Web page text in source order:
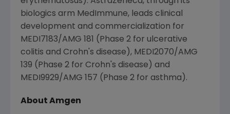
biologics arm MedImmune, leads clinical
development and commercialization for
MEDI7183/AMG 181 (Phase 2 for ulcerative
colitis and Crohn's disease), MEDI2070/AMG
139 (Phase 2 for Crohn's disease) and
MEDI9929/AMG 157 (Phase 2 for asthma).
About Amgen